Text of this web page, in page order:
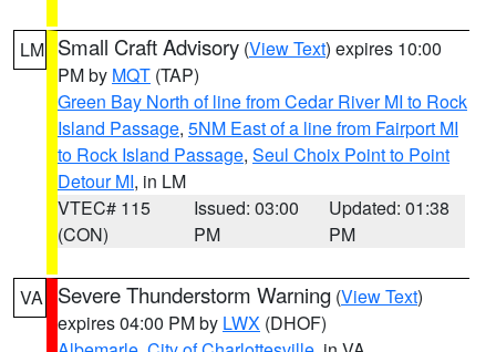
LM Small Craft Advisory (View Text) expires 10:00
PM by MQT (TAP)
Green Bay North of line from Cedar River MI to Rock
Island Passage, 5NM East of a line from Fairport MI
to Rock Island Passage, Seul Choix Point to Point
Detour MI, in LM
VTEC# 115
(CON)
Issued: 03:00
PM
Updated: 01:38
PM
VA Severe Thunderstorm Warning (View Text)
expires 04:00 PM by LWX (DHOF)